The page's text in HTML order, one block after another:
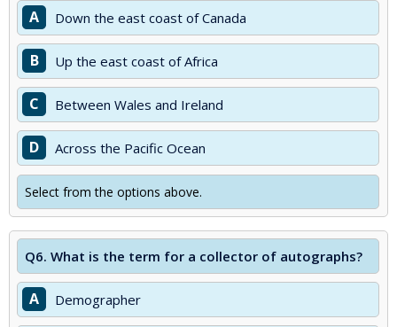
A Down the east coast of Canada
B Up the east coast of Africa
C Between Wales and Ireland
D Across the Pacific Ocean
Select from the options above.
Q6. What is the term for a collector of autographs?
A Demographer